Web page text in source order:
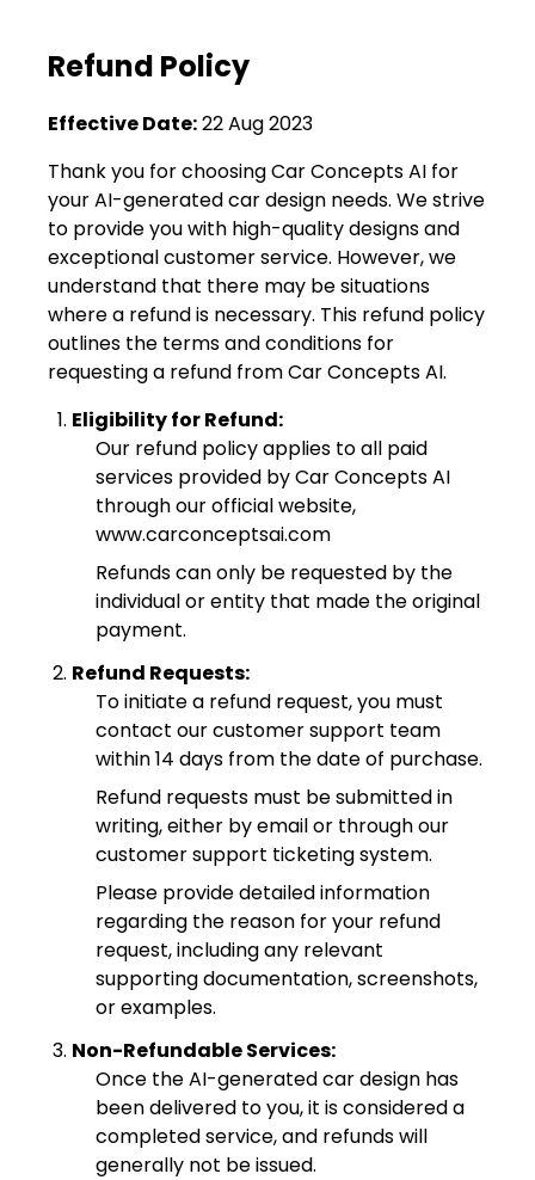
Refund Policy
Effective Date:22 Aug 2023
Thank you for choosing Car Concepts AI for
your AI-generated car design needs. We strive
to provide you with high-quality designs and
exceptional customer service. However, we
understand that there may be situations
where a refund is necessary. This refund policy
outlines the terms and conditions for
requesting a refund from Car Concepts AI.
Eligibility for Refund:
Our refund policy applies to all paid
services provided by Car Concepts AI
through our official website,
www.carconceptsai.com
Refunds can only be requested by the
individual or entity that made the original
payment.
Refund Requests:
To initiate a refund request, you must
contact our customer support team
within 14 days from the date of purchase.
Refund requests must be submitted in
writing, either by email or through our
customer support ticketing system.
Please provide detailed information
regarding the reason for your refund
request, including any relevant
supporting documentation, screenshots,
or examples.
Non-Refundable Services:
Once the AI-generated car design has
been delivered to you, it is considered a
completed service, and refunds will
generally not be issued.